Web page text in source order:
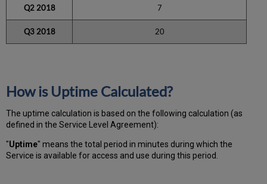
Q2 2018 7
Q3 2018 20
How is Uptime Calculated?
The uptime calculation is based on the following calculation (as
defined in the Service Level Agreement):
"Uptime" means the total period in minutes during whichthe
Service is available for access and use during this period.